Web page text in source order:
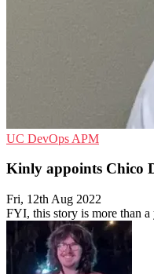
UC DevOps APM
Kinly appoints Chico
Fri, 12th Aug 2022
FYI, this story is more than a